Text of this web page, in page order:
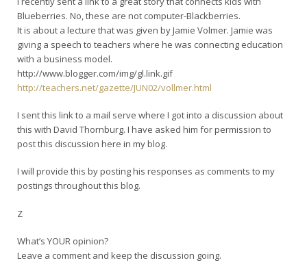
Blueberries. No, these are not computer-Blackberries.
It is about a lecture that was given by Jamie Volmer. Jamie was
giving a speech to teachers where he was connecting education
with a business model.
http://www.blogger.com/img/gl.link.gif
http://teachers.net/gazette/JUN02/vollmer.html
I sent this link to a mail serve where I got into a discussion about
this with David Thornburg. I have asked him for permission to
post this discussion here in my blog.
I will provide this by posting his responses as comments to my
postings throughout this blog.
Z
What’s YOUR opinion?
Leave a comment and keep the discussion going.